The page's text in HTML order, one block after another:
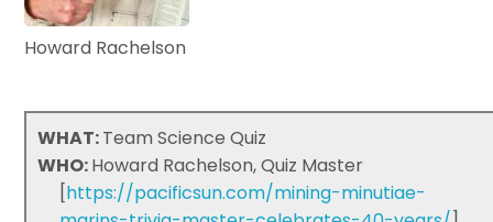
Howard Rachelson
WHAT:Team Science Quiz
WHO:Howard Rachelson, Quiz Master
[https://pacificsun.com/mining-minutiae-